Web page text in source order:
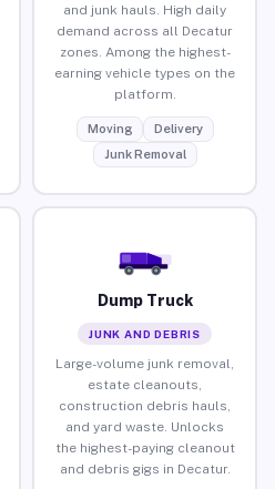
and junk hauls. High daily
demand across all Decatur
zones. Among the highest-
earning vehicle types on the
platform.
Moving
Delivery
Junk Removal
Dump Truck
JUNK AND DEBRIS
Large-volume junk removal,
estate cleanouts,
construction debris hauls,
and yard waste. Unlocks
the highest-paying cleanout
and debris gigs in Decatur.